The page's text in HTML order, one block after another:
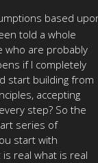
based
told a whole
who are probably
if I completely
start building from
accepting
step? So the
series of
start with
real what is real